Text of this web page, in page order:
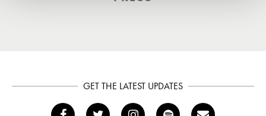
GET THE LATEST UPDATES